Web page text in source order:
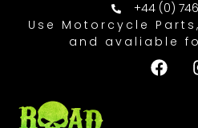
+44 (0)
Use Motorcycle
and avaliable